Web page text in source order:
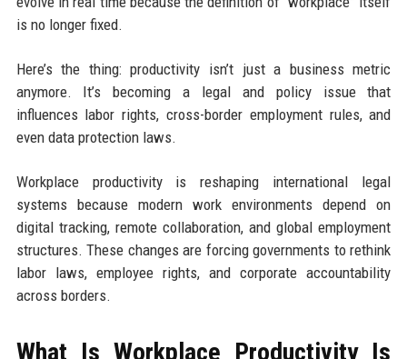
is no longer fixed.
Here’s the thing: productivity isn’t just a business metric
anymore. It’s becoming a legal and policy issue that
influences labor rights, cross-border employment rules, and
even data protection laws.
Workplace productivity is reshaping international legal
systems because modern work environments depend on
digital tracking, remote collaboration, and global employment
structures. These changes are forcing governments to rethink
labor laws, employee rights, and corporate accountability
across borders.
What Is Workplace Productivity Is